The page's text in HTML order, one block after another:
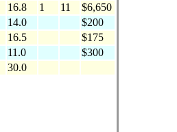
16.8 1 11
$6,650
14.0
$200
16.5
$175
11.0
$300
30.0